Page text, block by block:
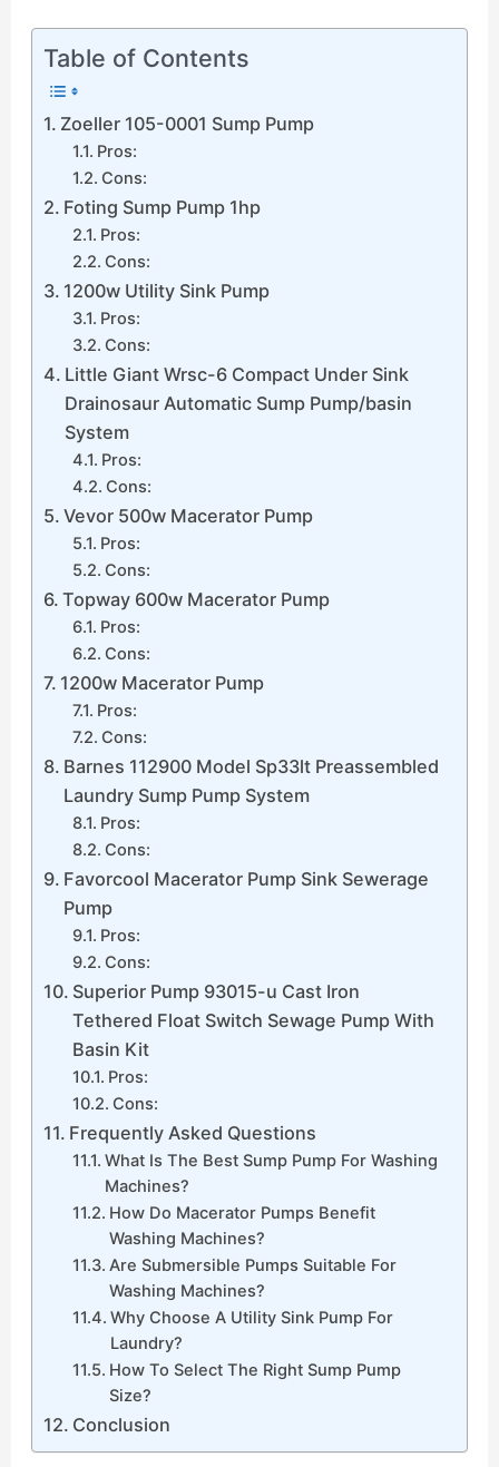
Table of Contents
Zoeller 105-0001 Sump Pump
Pros:
Cons:
Foting Sump Pump 1hp
Pros:
Cons:
1200w Utility Sink Pump
Pros:
Cons:
Little Giant Wrsc-6 Compact Under Sink
Drainosaur Automatic Sump Pump/basin
System
Pros:
Cons:
Vevor 500w Macerator Pump
Pros:
Cons:
Topway 600w Macerator Pump
Pros:
Cons:
1200w Macerator Pump
Pros:
Cons:
Barnes 112900 Model Sp33lt Preassembled
Laundry Sump Pump System
Pros:
Cons:
Favorcool Macerator Pump Sink Sewerage
Pump
Pros:
Cons:
Superior Pump 93015-u Cast Iron
Tethered Float Switch Sewage Pump With
Basin Kit
Pros:
Cons:
Frequently Asked Questions
What Is The Best Sump Pump For Washing
Machines?
How Do Macerator Pumps Benefit
Washing Machines?
Are Submersible Pumps Suitable For
Washing Machines?
Why Choose A Utility Sink Pump For
Laundry?
How To Select The Right Sump Pump
Size?
Conclusion